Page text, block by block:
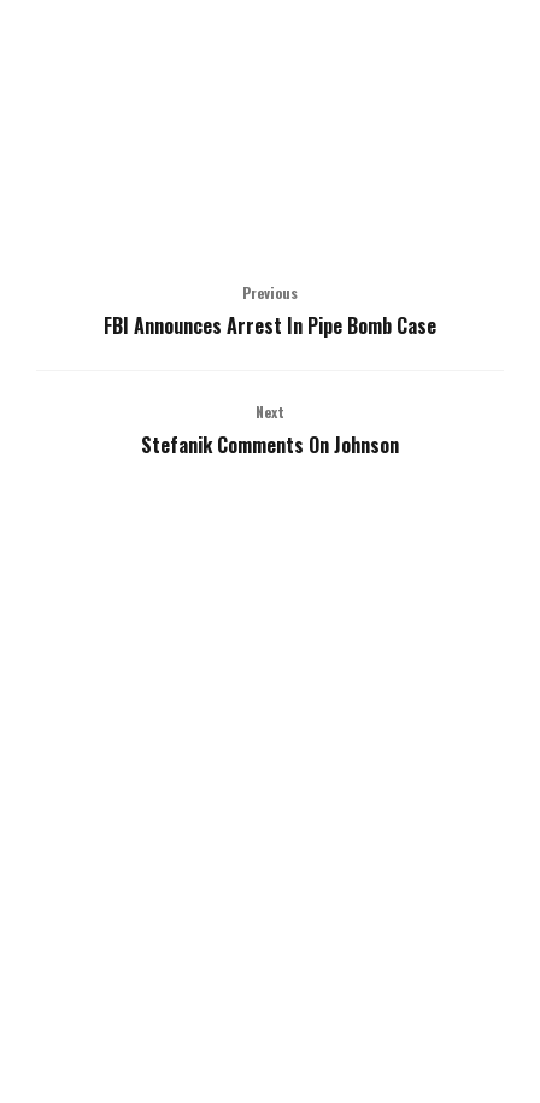
Previous
FBI Announces Arrest In Pipe Bomb Case
Next
Stefanik Comments On Johnson